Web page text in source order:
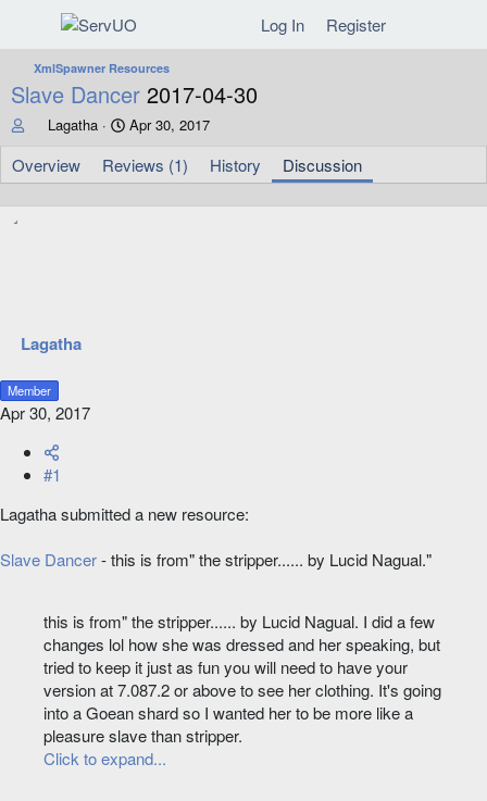
Log In Register
XmlSpawner Resources
Slave Dancer 2017-04-30
r
e
a
e
Lagatha
S
a
r
t
Apr 30, 2017
Overview Reviews (1) History Discussion
Lagatha
Member
Apr 30, 2017
#1
Lagatha submitted a new resource:
Slave Dancer- this is from" the stripper...... by Lucid Nagual."
this is from" the stripper...... by Lucid Nagual. I did a few
changes lol how she was dressed and her speaking, but
tried to keep it just as fun you will need to have your
version at 7.087.2 or above to see her clothing. It's going
into a Goean shard so I wanted her to be more like a
pleasure slave than stripper.
Click to expand...